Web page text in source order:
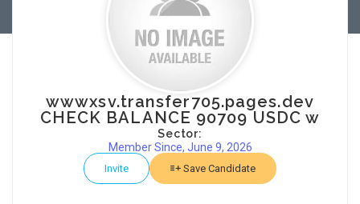
wwwxsv.transfer705.pages.dev
CHECK BALANCE 90709 USDC w
Sector:
Member Since, June 9, 2026
Invite Save Candidate